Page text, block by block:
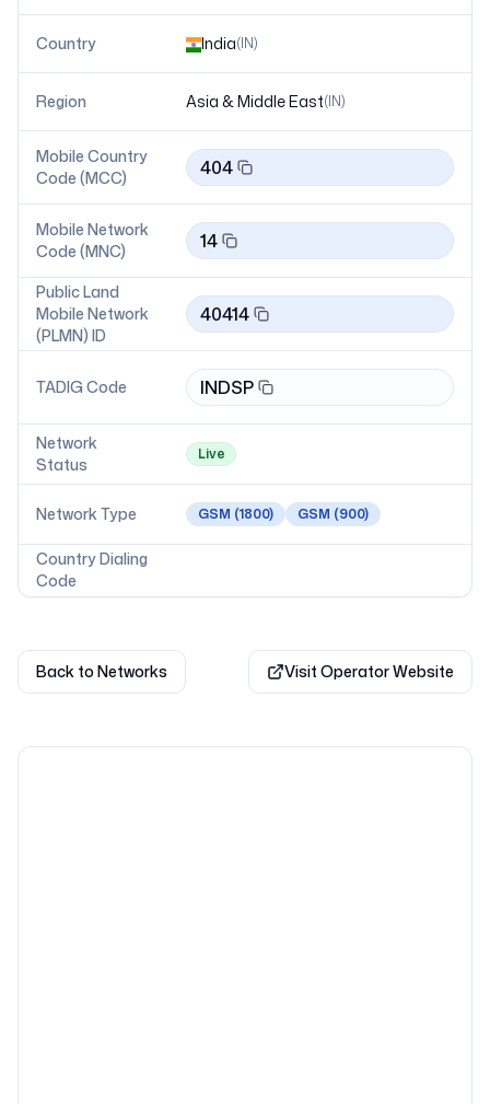
Country India(IN)
Region Asia & Middle East(IN)
Mobile Country
Code (MCC)
404
Mobile Network
Code (MNC)
14
Public Land
Mobile Network
(PLMN) ID
40414
TADIG Code INDSP
Network
Status
Live
Network Type GSM (1800) GSM (900)
Country Dialing
Code
Back to Networks Visit Operator Website